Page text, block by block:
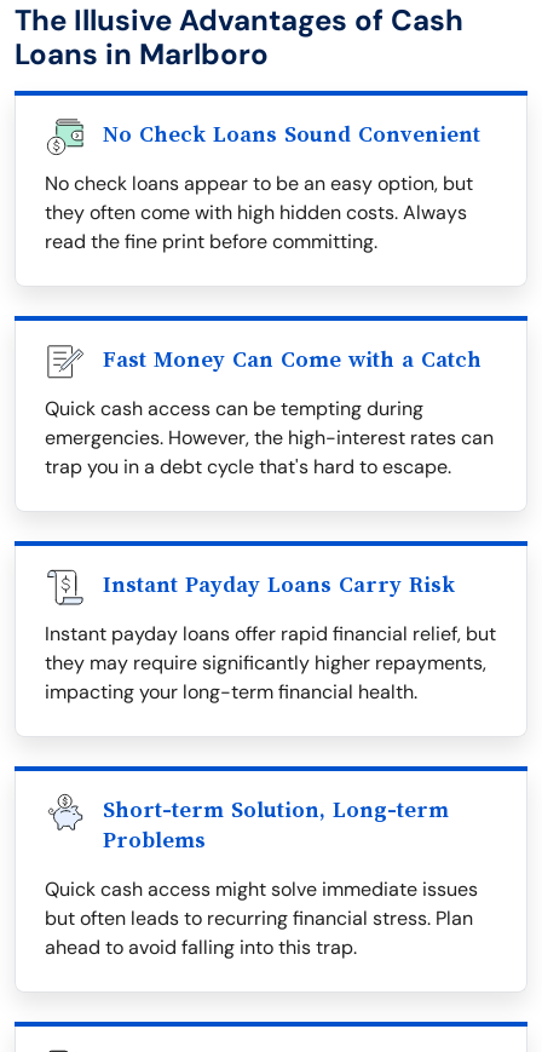
The Illusive Advantages of Cash
Loans in Marlboro
No Check Loans Sound Convenient
No check loans appear to be an easy option, but
they often come with high hidden costs. Always
read the fine print before committing.
Fast Money Can Come with a Catch
Quick cash access can be tempting during
emergencies. However, the high-interest rates can
trap you in a debt cycle that's hard to escape.
Instant Payday Loans Carry Risk
Instant payday loans offer rapid financial relief, but
they may require significantly higher repayments,
impacting your long-term financial health.
Short-term Solution, Long-term
Problems
Quick cash access might solve immediate issues
but often leads to recurring financial stress. Plan
ahead to avoid falling into this trap.